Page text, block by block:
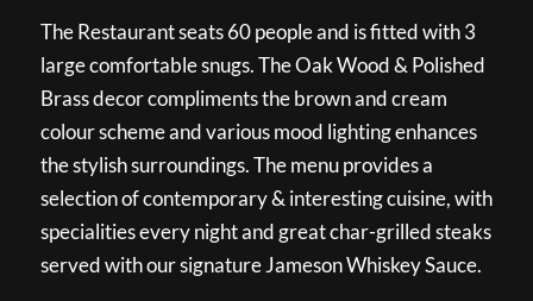
The Restaurant seats 60 people and is fitted with 3
large comfortable snugs. The Oak Wood & Polished
Brass decor compliments the brown and cream
colour scheme and various mood lighting enhances
the stylish surroundings. The menu provides a
selection of contemporary & interesting cuisine, with
specialities every night and great char-grilled steaks
served with our signature Jameson Whiskey Sauce.